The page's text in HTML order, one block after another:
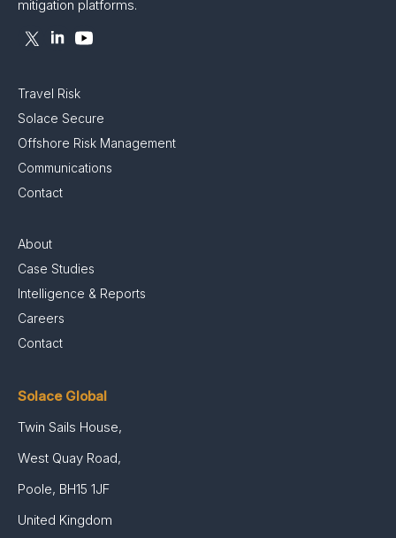
mitigation platforms.
Travel Risk
Solace Secure
Offshore Risk Management
Communications
Contact
About
Case Studies
Intelligence & Reports
Careers
Contact
Solace Global
Twin Sails House,
West Quay Road,
Poole, BH15 1JF
United Kingdom